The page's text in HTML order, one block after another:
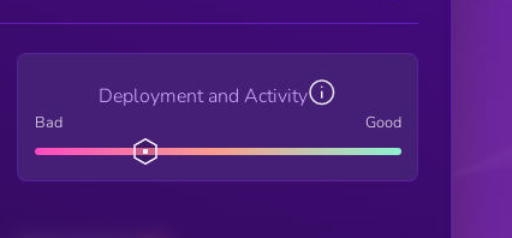
Deployment and Activity
Bad Good